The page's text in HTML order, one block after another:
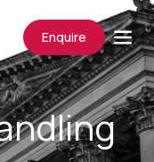
Enquire